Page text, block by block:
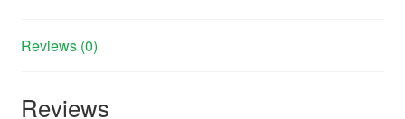
Reviews (0)
Reviews